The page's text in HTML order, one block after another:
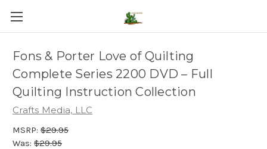
Fons & Porter Love of Quilting
Complete Series 2200 DVD – Full
Quilting Instruction Collection
Crafts Media, LLC
MSRP: $29.95
Was: $29.95